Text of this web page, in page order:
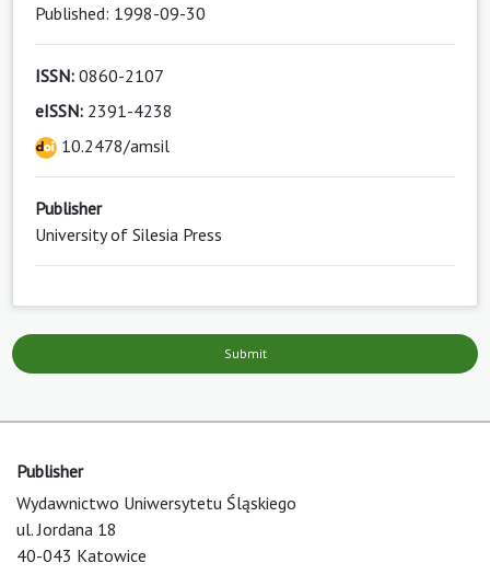
Published: 1998-09-30
ISSN: 0860-2107
eISSN: 2391-4238
10.2478/amsil
Publisher
University of Silesia Press
Submit
Publisher
Wydawnictwo Uniwersytetu Śląskiego
ul. Jordana 18
40-043 Katowice